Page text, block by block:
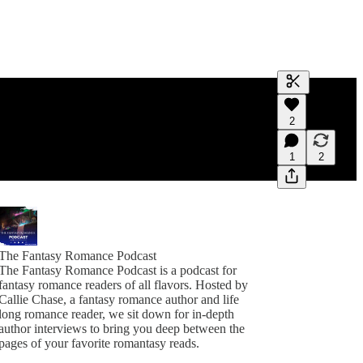
Generate
A transcript
editing.
2
1 2
Fantasy Romance Podcast
Fantasy Romance Podcast is a podcast for
romance readers of all flavors. Hosted by
Chase, a fantasy romance author and life
romance reader, we sit down for in-depth
interviews to bring you deep between the
of your favorite romantasy reads.